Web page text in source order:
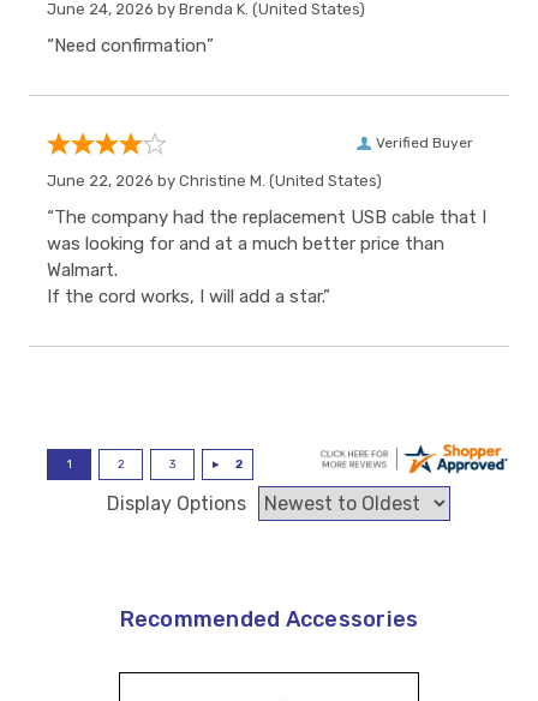
June 24, 2026 by Brenda K. (United States)
“Need confirmation”
Verified Buyer
June 22, 2026 by Christine M. (United States)
“The company had the replacement USB cable that I
was looking for and at a much better price than
Walmart.
If the cord works, I will add a star.”
Display Options
Recommended Accessories